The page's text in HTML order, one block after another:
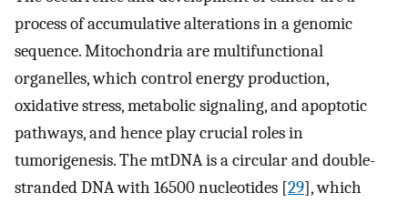
process of accumulative alterations in a genomic
sequence. Mitochondria are multifunctional
organelles, which control energy production,
oxidative stress, metabolic signaling, and apoptotic
pathways, and hence play crucial roles in
tumorigenesis. The mtDNA is a circular and double-
stranded DNA with 16500 nucleotides [29], which